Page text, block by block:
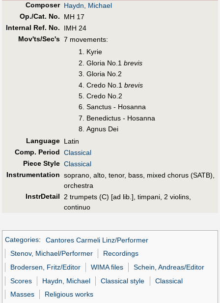
Composer Haydn, Michael
Op./Cat. No.
MH 17
Internal Ref. No.
IMH 24
Mov'ts/Sec's 7 movements:
Kyrie
Gloria No.1brevis
Gloria No.2
Credo No.1brevis
Credo No.2
Sanctus - Hosanna
Benedictus - Hosanna
Agnus Dei
Language Latin
Comp. Period Classical
Piece Style Classical
Instrumentation soprano, alto, tenor, bass, mixed chorus (SATB),
orchestra
InstrDetail
2 trumpets (C) [ad lib.], timpani, 2 violins,
continuo
Categories:
Cantores Carmeli Linz/Performer
Stenov, Michael/Performer
Recordings
Brodersen, Fritz/Editor
WIMA files
Schein, Andreas/Editor
Scores
Haydn, Michael Classical style
Classical
Masses
Religious works